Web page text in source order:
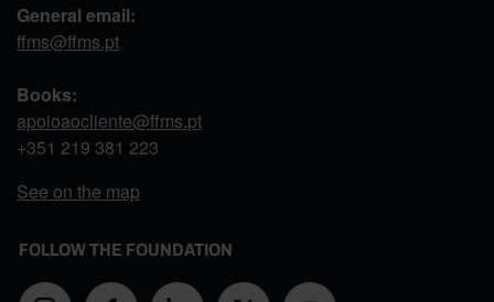
General email:
ffms@ffms.pt
Books:
apoioaocliente@ffms.pt
+351 219 381 223
See on the map
FOLLOW THE FOUNDATION